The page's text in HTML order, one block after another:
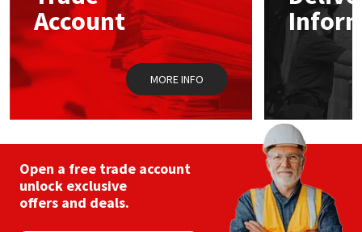
chosen
on
the
product
page
Account
MORE INFO
Open a free trade account
unlock exclusive
offers and deals.
Sika
Soudal
Thompsons